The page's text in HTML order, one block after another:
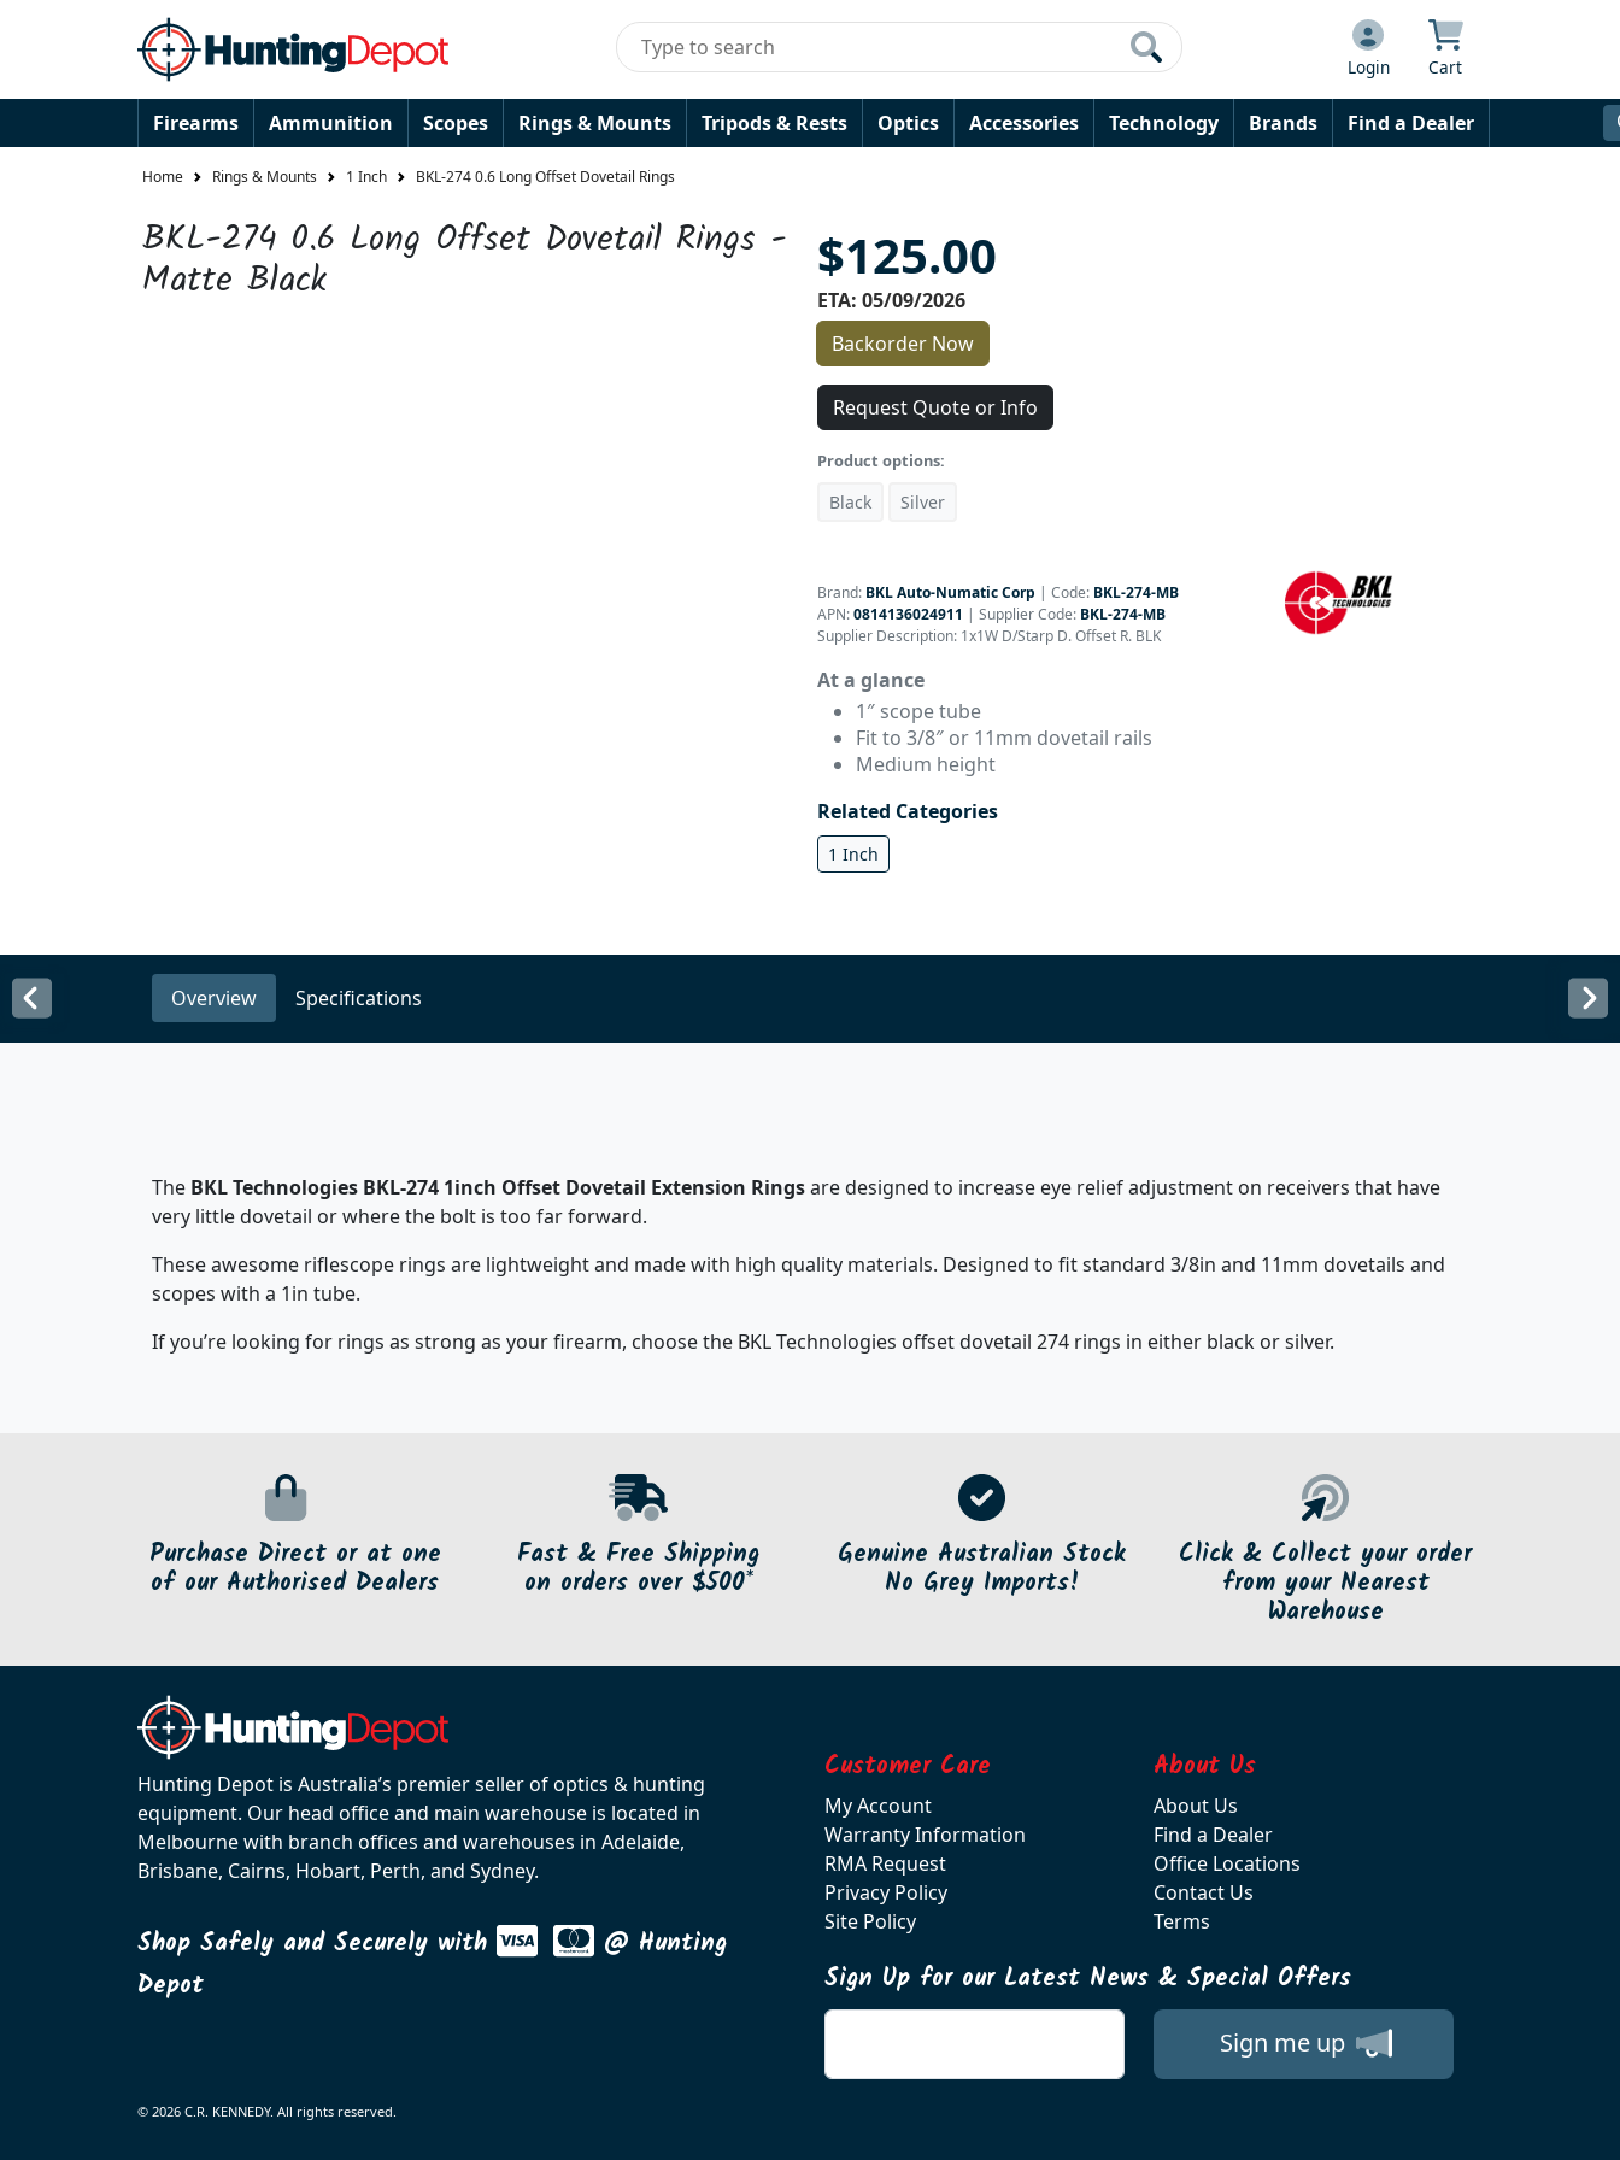
Login Cart
Firearms Ammunition Scopes Rings & Mounts Tripods & Rests Optics Accessories Technology Brands Find a Dealer
Home Rings & Mounts 1 Inch BKL-274 0.6 Long Offset Dovetail Rings
BKL-274 0.6 Long Offset Dovetail Rings -
Matte Black $125.00
ETA: 05/09/2026
Backorder Now
Request Quote or Info
Product options:
Black Silver
Brand: BKL Auto-Numatic Corp | Code: BKL-274-MB
APN:0814136024911 | Supplier Code: BKL-274-MB
Supplier Description: 1x1W D/Starp D. Offset R. BLK
At a glance
1″ scope tube
Fit to 3/8″ or 11mm dovetail rails
Medium height
Related Categories
1 Inch
Overview Specifications
The BKL Technologies BKL-274 1inch Offset Dovetail Extension Ringsare designed to increase eye relief adjustment on receivers that have
very little dovetail or where the bolt is too far forward.
These awesome riflescope rings are lightweight and made with high quality materials. Designed to fit standard 3/8in and 11mm dovetails and
scopes with a 1in tube.
If you’re looking for rings as strong as your firearm, choose the BKL Technologies offset dovetail 274 rings in either black or silver.
Purchase Direct or at one
of our Authorised Dealers
Fast & Free Shipping
on orders over $500*
Genuine Australian Stock
No Grey Imports!
Click & Collect your order
from your Nearest
Warehouse
Hunting Depot is Australia’s premier seller of optics & hunting
equipment. Our head office and main warehouse is located in
Melbourne with branch offices and warehouses in Adelaide,
Brisbane, Cairns, Hobart, Perth, and Sydney.
Shop Safely and Securely with
@ Hunting
Depot
Customer Care
My Account
Warranty Information
RMA Request
Privacy Policy
Site Policy
About Us
About Us
Find a Dealer
Office Locations
Contact Us
Terms
Sign Up for our Latest News & Special Offers
Sign me up
© 2026 C.R. KENNEDY. All rights reserved.